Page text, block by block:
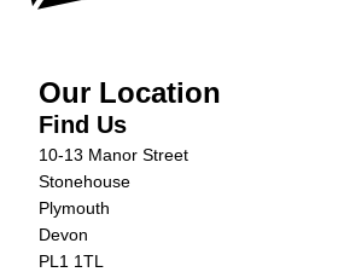
Our Location
Find Us
10-13 Manor Street
Stonehouse
Plymouth
Devon
PL1 1TL